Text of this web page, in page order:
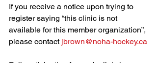
If you receive a notice upon trying to
register saying “this clinic is not
available for this member organization”,
please contact jbrown@noha-hockey.ca